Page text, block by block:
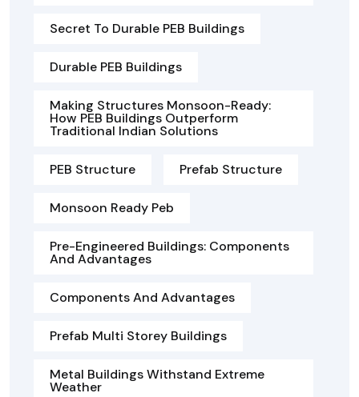
Secret To Durable PEB Buildings
Durable PEB Buildings
Making Structures Monsoon-Ready:
How PEB Buildings Outperform
Traditional Indian Solutions
PEB Structure Prefab Structure
Monsoon Ready Peb
Pre-Engineered Buildings: Components
And Advantages
Components And Advantages
Prefab Multi Storey Buildings
Metal Buildings Withstand Extreme
Weather